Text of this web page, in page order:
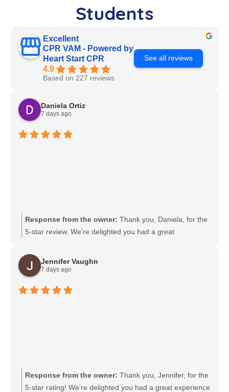
Students
Excellent
CPR VAM - Powered by
Heart Start CPR
4.9
Based on 227 reviews
See all reviews
Daniela Ortiz
7 days ago
Response from the owner: Thank you, Daniela, for the
5-star review. We’re delighted you had a great
Jennifer Vaughn
7 days ago
Response from the owner: Thank you, Jennifer, for the
5-star rating! We’re delighted you had a great experience